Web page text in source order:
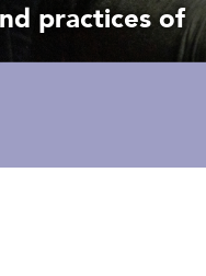
practices of